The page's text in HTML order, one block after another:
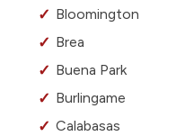
Bloomington
Brea
Buena Park
Burlingame
Calabasas